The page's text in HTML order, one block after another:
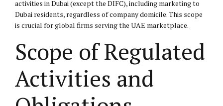
activities in Dubai (except the DIFC), including marketing to
Dubai residents, regardless of company domicile. This scope
is crucial for global firms serving the UAE marketplace.
Scope of Regulated
Activities and